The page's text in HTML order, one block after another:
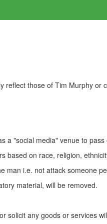
reflect those of Tim Murphy or
a "social media" venue to
on race, religion,
i.e. not attack someone
material, will be removed.
solicit any goods or services